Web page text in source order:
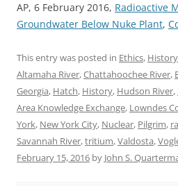
AP, 6 February 2016, Radioactive
Groundwater Below Nuke Plant,
This entry was posted in Ethics, History
Altamaha River,Chattahoochee River,
Georgia, Hatch, History, Hudson River,
Area Knowledge Exchange, Lowndes
York, New York City, Nuclear, Pilgrim,
Savannah River,tritium,Valdosta,
February 15, 2016 by John S.